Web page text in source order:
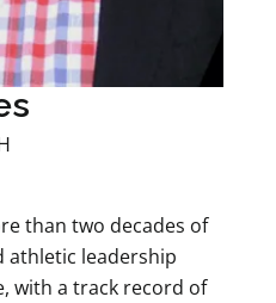
than two decades of
athletic leadership
with a track record of